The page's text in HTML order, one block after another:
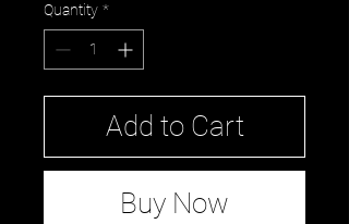
Quantity *
Add to Cart
Buy Now